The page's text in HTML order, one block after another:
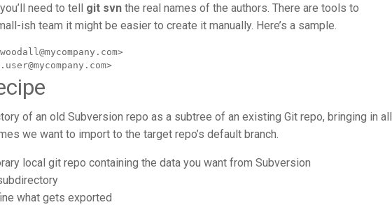
need to tell git svn the real names of the authors. There are tools to
ish team it might be easier to create it manually. Here’s a sample.
of an old Subversion repo as a subtree of an existing Git repo, bringing in all
we want to import to the target repo’s default branch.
local git repo containing the data you want from Subversion
what gets exported